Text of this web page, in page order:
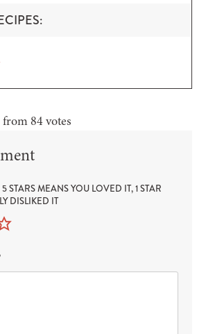
from 84 votes
STARS MEANS YOU LOVED IT, 1 STAR
DISLIKED IT